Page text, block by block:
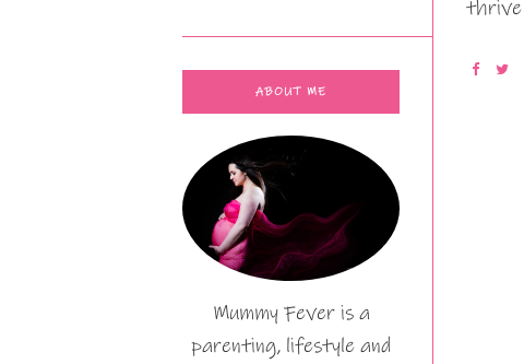
thrive
ABOUT ME
Mummy Fever is a
parenting, lifestyle and